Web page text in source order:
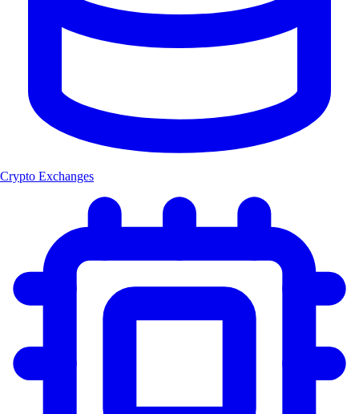
Crypto Exchanges